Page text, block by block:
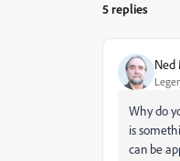
5 replies
Ned
Why do
is
can be